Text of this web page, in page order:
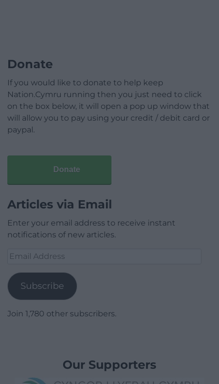
Donate
If you would like to donate to help keep
Nation.Cymru running then you just need to click
on the box below, it will open a pop up window that
will allow you to pay using your credit / debit card or
paypal.
Donate
Articles via Email
Enter your email address to receive instant
notifications of new articles.
Email
Subscribe
Join 1,780 other subscribers.
Our Supporters